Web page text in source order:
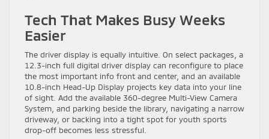
Tech That Makes Busy Weeks
Easier
The driver display is equally intuitive. On select packages, a
12.3-inch full digital driver display can reconfigure to place
the most important info front and center, and an available
10.8-inch Head-Up Display projects key data into your line
of sight. Add the available 360-degree Multi-View Camera
System, and parking beside the library, navigating a narrow
driveway, or backing into a tight spot for youth sports
drop-off becomes less stressful.